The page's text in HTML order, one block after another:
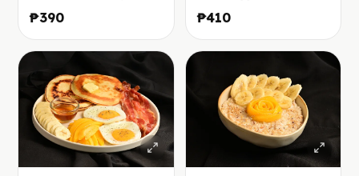
tomato, and cucumber.
₱390
baked beans, and toasted
bread served with jam.
₱410